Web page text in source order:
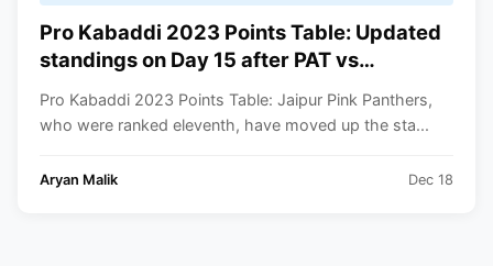
Pro Kabaddi 2023 Points Table: Updated
standings on Day 15 after PAT vs
Pro Kabaddi 2023 Points Table: Jaipur Pink Panthers,
who were ranked eleventh, have moved up the sta...
Aryan Malik Dec 18